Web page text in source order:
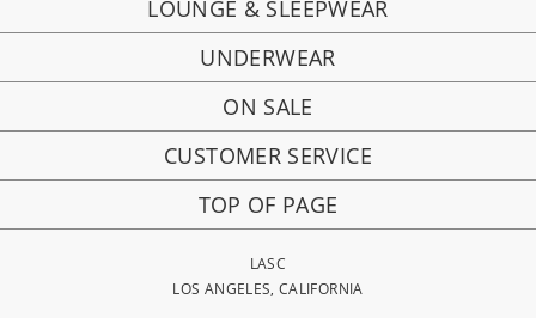
LOUNGE & SLEEPWEAR
UNDERWEAR
ON SALE
CUSTOMER SERVICE
TOP OF PAGE
LASC
LOS ANGELES, CALIFORNIA